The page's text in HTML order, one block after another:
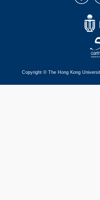
Copyright © The Hong Kong